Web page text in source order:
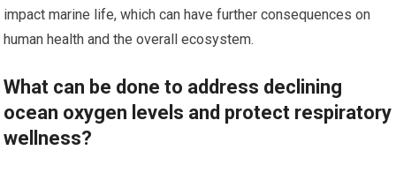
impact marine life, which can have further consequences on
human health and the overall ecosystem.
What can be done to address declining
ocean oxygen levels and protect respiratory
wellness?